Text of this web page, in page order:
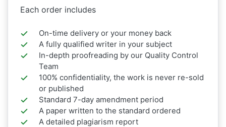
Each order includes
On-time delivery or your money back
A fully qualified writer in your subject
In-depth proofreading by our Quality Control
Team
100% confidentiality, the work is never re-sold
or published
Standard 7-day amendment period
A paper written to the standard ordered
A detailed plagiarism report